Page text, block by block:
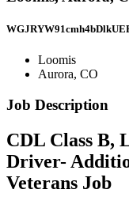
Loomis
Aurora, CO
Job Description
CDL Class B,
Driver-
Veterans Job